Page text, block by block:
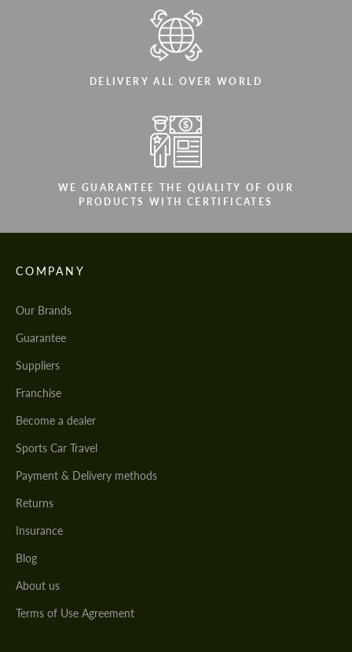
DELIVERY ALL OVER WORLD
WE GUARANTEE THE QUALITY OF OUR
PRODUCTS WITH CERTIFICATES
COMPANY
Our Brands
Guarantee
Suppliers
Franchise
Become a dealer
Sports Car Travel
Payment & Delivery methods
Returns
Insurance
Blog
About us
Terms of Use Agreement